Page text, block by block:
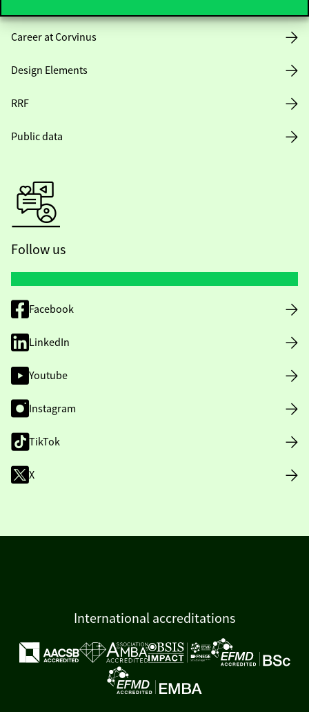
Career at Corvinus
Design Elements
RRF
Public data
Follow us
Facebook
LinkedIn
Youtube
Instagram
TikTok
X
International accreditations